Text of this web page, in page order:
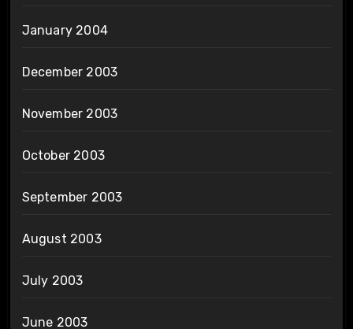
January 2004
December 2003
November 2003
October 2003
September 2003
August 2003
July 2003
June 2003